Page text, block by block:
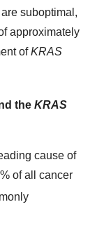
suboptimal,
approximately
ofKRAS
the KRAS
cause of
of all cancer